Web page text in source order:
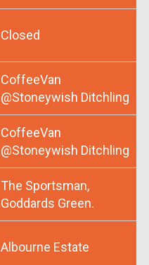
Closed
CoffeeVan
@Stoneywish Ditchling
CoffeeVan
@Stoneywish Ditchling
The Sportsman,
Goddards Green.
Albourne Estate